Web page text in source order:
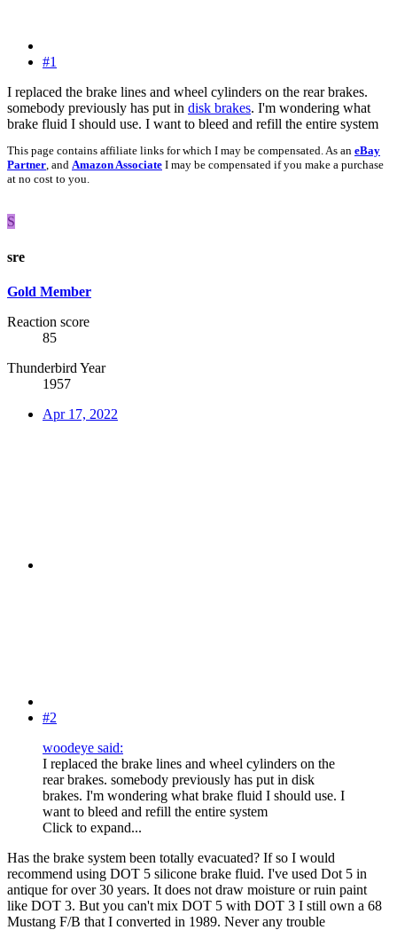
#1
I replaced the brake lines and wheel cylinders on the rear brakes.
somebody previously has put in disk brakes. I'm wondering what
brake fluid I should use. I want to bleed and refill the entire system
This page contains affiliate links for which I may be compensated. As an eBay
Partner, and Amazon Associate I may be compensated if you make a purchase
at no cost to you.
S
sre
Gold Member
Reaction score
85
Thunderbird Year
1957
Apr 17, 2022
#2
woodeye said:
I replaced the brake lines and wheel cylinders on the
rear brakes. somebody previously has put in disk
brakes. I'm wondering what brake fluid I should use. I
want to bleed and refill the entire system
Click to expand...
Has the brake system been totally evacuated? If so I would
recommend using DOT 5 silicone brake fluid. I've used Dot 5 in
antique for over 30 years. It does not draw moisture or ruin paint
like DOT 3. But you can't mix DOT 5 with DOT 3 I still own a 68
Mustang F/B that I converted in 1989. Never any trouble